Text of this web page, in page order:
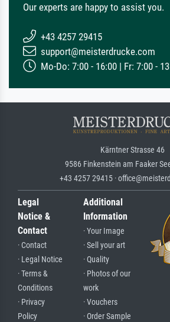
Our experts are happy to assist you.
+43 4257 29415
support@meisterdrucke.com
Mo-Do: 7:00 - 16:00 | Fr: 7:00 -
Kärntner Strasse 46
9586 Finkenstein am Faaker
+43 4257 29415 ·
Legal
Notice &
Contact
· Contact
· Legal Notice
· Terms &
Conditions
· Privacy
Policy
Additional
Information
· Your Image
· Sell your art
· Quality
· Photos of our
work
· Vouchers
· Order Sample